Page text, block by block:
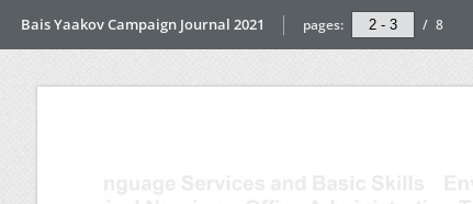
Bais Yaakov Campaign Journal 2021 pages: / 8